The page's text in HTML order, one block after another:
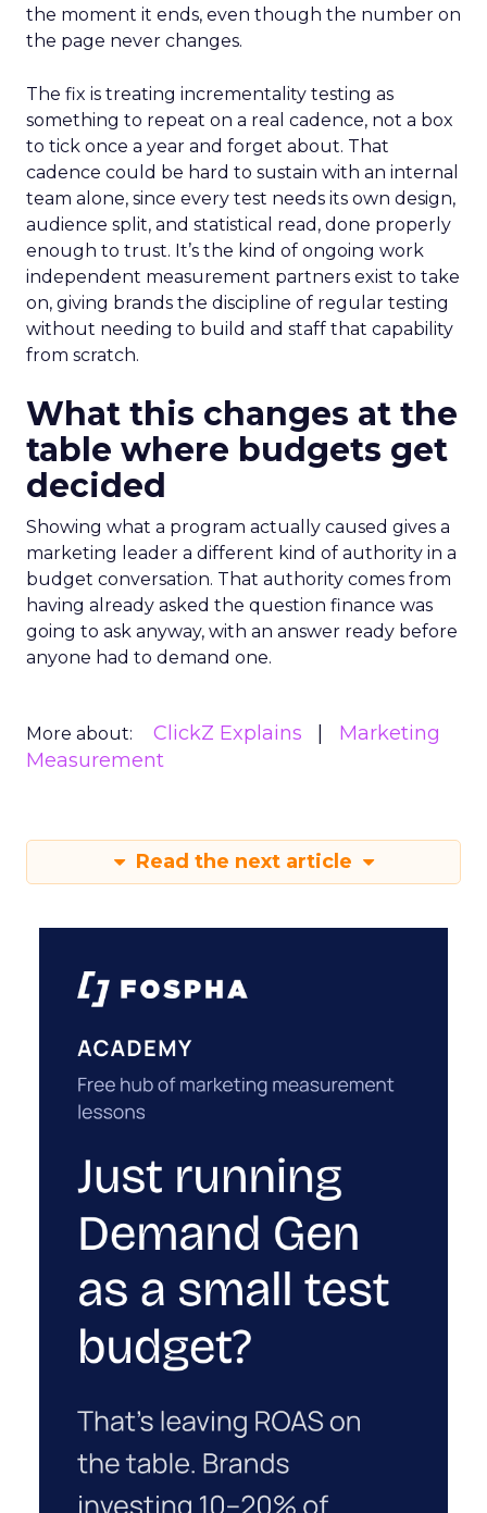
the moment it ends, even though the number on
the page never changes.
The fix is treating incrementality testing as
something to repeat on a real cadence, not a box
to tick once a year and forget about. That
cadence could be hard to sustain with an internal
team alone, since every test needs its own design,
audience split, and statistical read, done properly
enough to trust. It’s the kind of ongoing work
independent measurement partners exist to take
on, giving brands the discipline of regular testing
without needing to build and staff that capability
from scratch.
What this changes at the
table where budgets get
decided
Showing what a program actually caused gives a
marketing leader a different kind of authority in a
budget conversation. That authority comes from
having already asked the question finance was
going to ask anyway, with an answer ready before
anyone had to demand one.
More about: ClickZ Explains
Marketing
Measurement
Read the next article